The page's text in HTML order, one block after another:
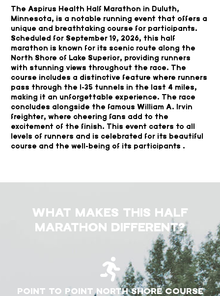
The Aspirus Health Half Marathon in Duluth,
Minnesota, is a notable running event that offers a
unique and breathtaking course for participants.
Scheduled for September 19, 2026, this half
marathon is known for its scenic route along the
North Shore of Lake Superior, providing runners
with stunning views throughout the race. The
course includes a distinctive feature where runners
pass through the I-35 tunnels in the last 4 miles,
making it an unforgettable experience. The race
concludes alongside the famous William A. Irvin
freighter, where cheering fans add to the
excitement of the finish. This event caters to all
levels of runners and is celebrated for its beautiful
course and the well-being of its participants .
WHAT MAKES THIS HALF
MARATHON DIFFERENT?
POINT TO POINT NORTH SHORE COURSE